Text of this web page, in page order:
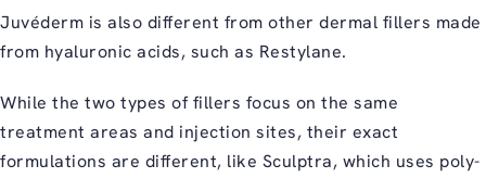
Juvéderm is also different from other dermal fillers made
from hyaluronic acids, such as Restylane.
While the two types of fillers focus on the same
treatment areas and injection sites, their exact
formulations are different, like Sculptra, which uses poly-